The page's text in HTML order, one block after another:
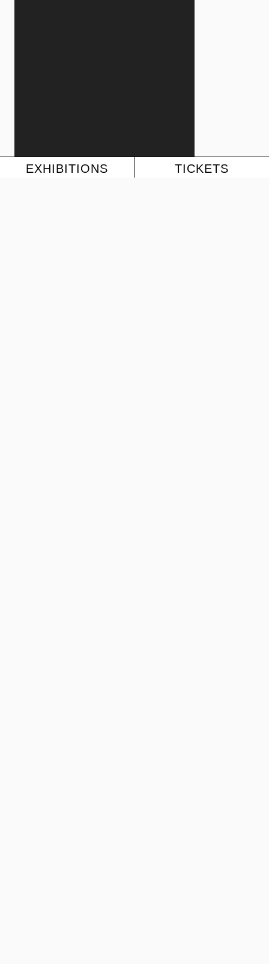
EXHIBITIONS TICKETS